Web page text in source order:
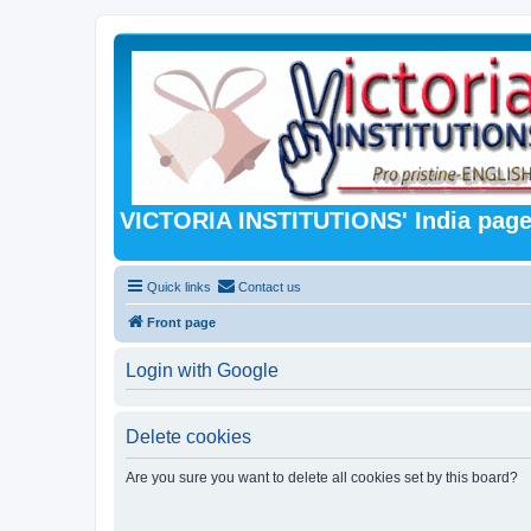
VICTORIA INSTITUTIONS' India
Quick links Contact us
Front page
Login with Google
Delete cookies
Are you sure you want to delete all cookies set by this board?